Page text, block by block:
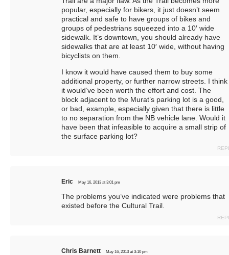
popular, especially for bikers, it just doesn’t seem
practical and safe to have groups of bikes and
groups of pedestrians squeezed into a 10′ wide
sidewalk. It’s downtown, you should already have
sidewalks that are at least 10′ wide, without having
bicyclists on them.
I know it would have caused them to buy some
additional property, or further narrow streets. I think
it would’ve been worth the effort and cost. The
block adjacent to the Murat’s parking lot is a good,
or bad, example, especially given that there is little
to no separation from the NB vehicle lane. Would it
have been that infeasible to acquire a small strip of
the surface parking lot?
Eric May 16, 2013 at 3:01 pm
The problems you’ve indicated were problems that
existed before the Cultural Trail.
Chris Barnett May 16, 2013 at 3:10 pm